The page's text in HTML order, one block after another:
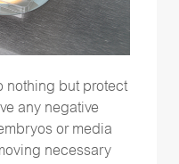
nothing but protect
any negative
or media
necessary